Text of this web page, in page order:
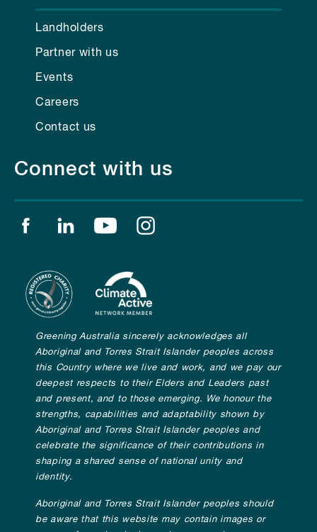
Landholders
Partner with us
Events
Careers
Contact us
Connect with us
Find us on facebook
Find us on linkedin
Find us on youtube
Greening Australia sincerely acknowledges all
Aboriginal and Torres Strait Islander peoples across
this Country where we live and work, and we pay our
deepest respects to their Elders and Leaders past
and present, and to those emerging. We honour the
strengths, capabilities and adaptability shown by
Aboriginal and Torres Strait Islander peoples and
celebrate the significance of their contributions in
shaping a shared sense of national unity and
identity.
Aboriginal and Torres Strait Islander peoples should
be aware that this website may contain images or